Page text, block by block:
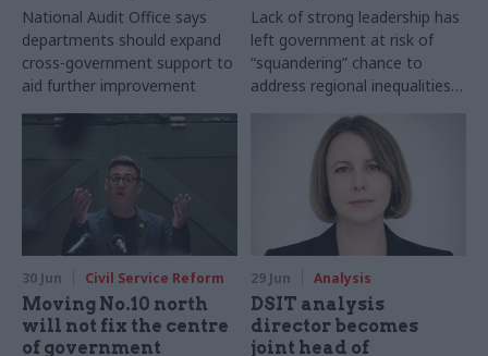
National Audit Office says
departments should expand
cross-government support to
aid further improvement
Lack of strong leadership has
left government at risk of
“squandering” chance to
address regional inequalities,
30 Jun Civil Service Reform
Moving No.10 north
will not fix the centre
of government
29 Jun Analysis
DSIT analysis
director becomes
joint head of